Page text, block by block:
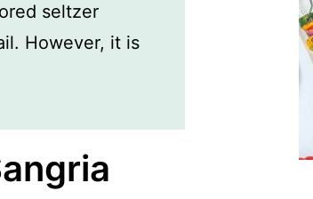
seltzer
However, it is